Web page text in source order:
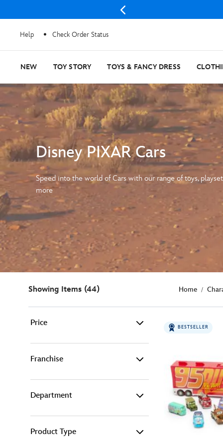
Help Check Order Status
NEW TOY STORY TOYS & FANCY DRESS
Disney PIXAR Cars
Speed into the world of Cars with our range of toys,
more
Showing Items (44) Home
Price
50€ - 100€ (6)
Franchise
Pixar (44)
Department
Adult Fashion (3)
Product Type
BESTSELLER